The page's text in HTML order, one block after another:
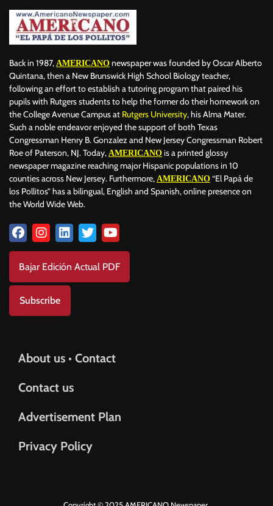
Back in 1987, AMERICANO newspaper was founded by Oscar Alberto
Quintana, then a New Brunswick High School Biology teacher,
following an effort to establish a tutoring program that paired his
pupils with Rutgers students to help the former do their homework on
the College Avenue Campus at Rutgers University, his Alma Mater.
Such a noble endeavor enjoyed the support of both Texas
Congressman Henry B. Gonzalez and New Jersey Congressman Robert
Roe of Paterson, NJ. Today, AMERICANO is a printed glossy
newspaper magazine reaching major Hispanic populations in 10
counties across New Jersey. Furthermore, AMERICANO “El Papá de
los Pollitos” has a bilingual, English and Spanish, online presence on
the World Wide Web.
Bajar Edición Actual PDF
Subscribe
About us • Contact
Contact us
Advertisement Plan
Privacy Policy